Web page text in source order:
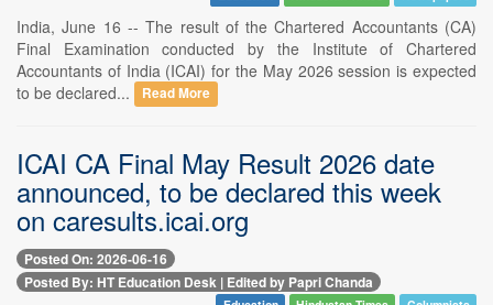
India, June 16 -- The result of the Chartered Accountants (CA)
Final Examination conducted by the Institute of Chartered
Accountants of India (ICAI) for the May 2026 session is expected
to be declared...
Read More
ICAI CA Final May Result 2026 date
announced, to be declared this week
on caresults.icai.org
Posted On: 2026-06-16
Posted By: HT Education Desk | Edited by Papri Chanda